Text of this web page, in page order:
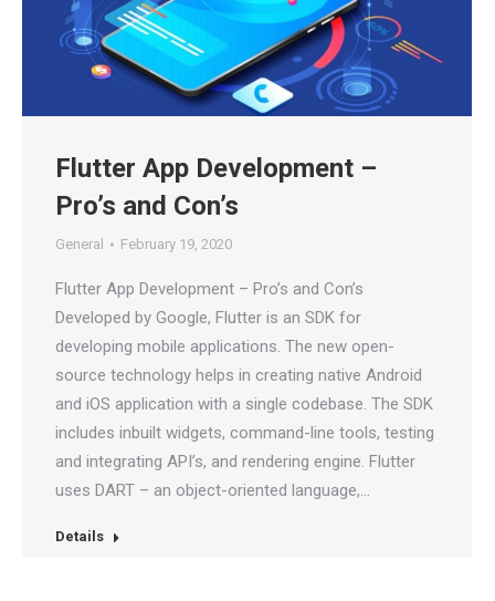
Flutter App Development –
Pro’s and Con’s
General February 19, 2020
Flutter App Development – Pro’s and Con’s
Developed by Google, Flutter is an SDK for
developing mobile applications. The new open-
source technology helps in creating native Android
and iOS application with a single codebase. The SDK
includes inbuilt widgets, command-line tools, testing
and integrating API’s, and rendering engine. Flutter
uses DART – an object-oriented language,…
Details